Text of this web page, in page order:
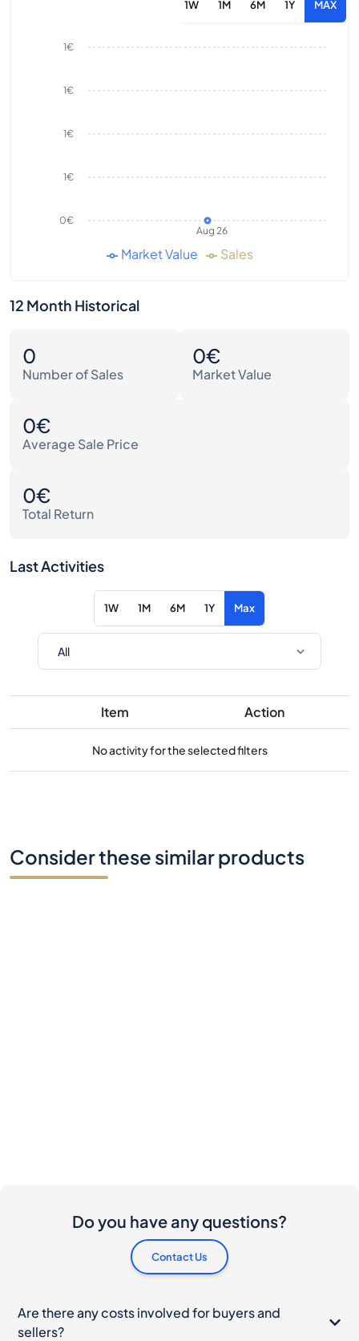
1W 1M 6M 1Y MAX
Aug 26
0€
1€
1€
1€
1€
Market Value Sales
12 Month Historical
0
Number of Sales
0€
Market Value
0€
Average Sale Price
0€
Total Return
Last Activities
1W 1M 6M 1Y Max
Item Action
No activity for the selected filters
Consider these similar products
Do you have any questions?
Contact Us
Are there any costs involved for buyers and
sellers?